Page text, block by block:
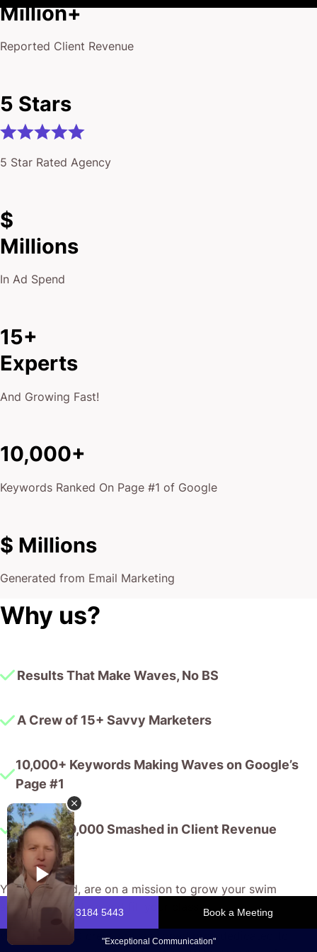
Million+
Reported Client Revenue
5 Stars
5 Star Rated Agency
$
Millions
In Ad Spend
15+
Experts
And Growing Fast!
10,000+
Keywords Ranked On Page #1 of Google
$ Millions
Generated from Email Marketing
Why us?
Results That Make Waves, No BS
A Crew of 15+ Savvy Marketers
10,000+ Keywords Making Waves on Google’s
Page #1
$175,000,000 Smashed in Client Revenue
You, my friend, are on a mission to grow your swim
school’s reputation and fill your classes.
We, the CJ&CO crew, are seasoned pros dedicated to